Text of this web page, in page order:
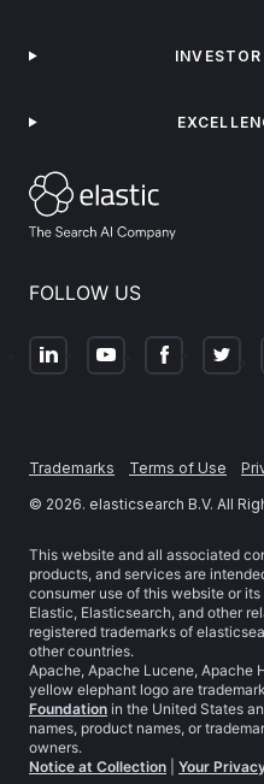
FOLLOW US
Trademarks Terms of Use
© 2026. elasticsearch B.V. All
This website and all associated
products, and services are
consumer use of this website or
Elastic, Elasticsearch, and other
registered trademarks of
other countries.
Apache, Apache Lucene, Apache
yellow elephant logo are
Foundation in the United States
names, product names, or
owners.
Notice at Collection
Your